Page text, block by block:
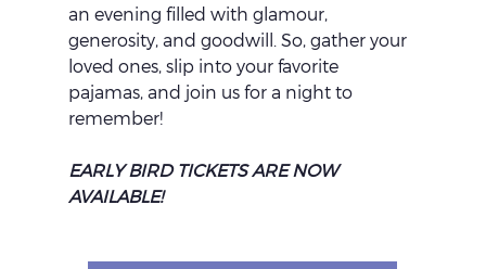
an evening filled with glamour,
generosity, and goodwill. So, gather your
loved ones, slip into your favorite
pajamas, and join us for a night to
remember!
EARLY BIRD TICKETS ARE NOW
AVAILABLE!